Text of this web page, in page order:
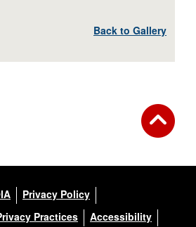
Back to Gallery
Privacy Policy
Practices
Accessibility